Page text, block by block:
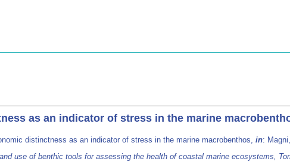
as an indicator of stress in the marine
distinctness as an indicator of stress in the marine macrobenthos, in:
use of benthic tools for assessing the health of coastal marine ecosystems,